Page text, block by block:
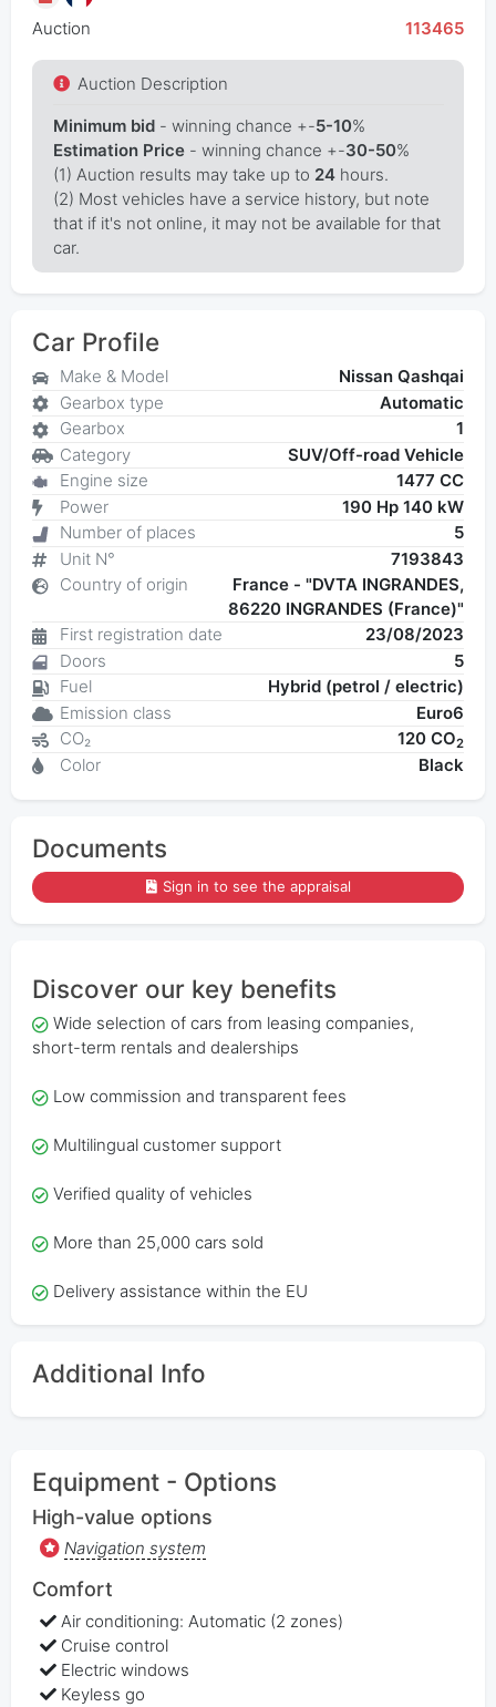
Auction 113465
Auction Description
Minimum bid- winning chance +-5-10%
Estimation Price- winning chance +-30-50%
(1) Auction results may take up to 24hours.
(2) Most vehicles have a service history, but note
that if it's not online, it may not be available for that
car.
Car Profile
Make & Model
Nissan Qashqai
Gearbox type
Automatic
Gearbox
1
Category
SUV/Off-road Vehicle
Engine size
1477 CC
Power
190 Hp 140 kW
Number of places
5
Unit N°
7193843
Country of origin
France - "DVTA INGRANDES,
86220 INGRANDES (France)"
First registration date
23/08/2023
Doors
5
Fuel
Hybrid (petrol / electric)
Emission class
Euro6
CO₂
120 CO2
Color Black
Documents
Sign in to see the appraisal
Discover our key benefits
Wide selection of cars from leasing companies,
short-term rentals and dealerships
Low commission and transparent fees
Multilingual customer support
Verified quality of vehicles
More than 25,000 cars sold
Delivery assistance within the EU
Additional Info
Equipment - Options
High-value options
Navigation system
Comfort
Air conditioning: Automatic (2 zones)
Cruise control
Electric windows
Keyless go